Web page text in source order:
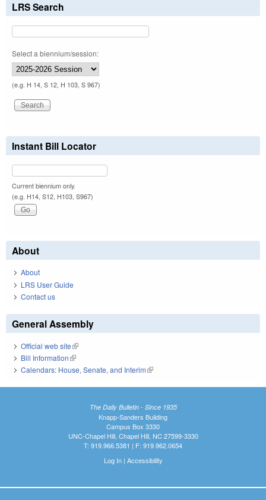
LRS Search
Select a biennium/session:
(e.g. H 14, S 12, H 103, S 967)
Instant Bill Locator
Current biennium only.
(e.g. H14, S12, H103, S967)
About
About
LRS User Guide
Contact us
General Assembly
Official web site(link is external)
Bill Information(link is external)
Calendars: House, Senate, and Interim(link is external)
The Daily Bulletin - Since 1935
Knapp-Sanders Building
Campus Box 3330
UNC-Chapel Hill, Chapel Hill, NC 27599-3330
T: 919.966.5381 | F: 919.962.0654
Log In| Accessibility